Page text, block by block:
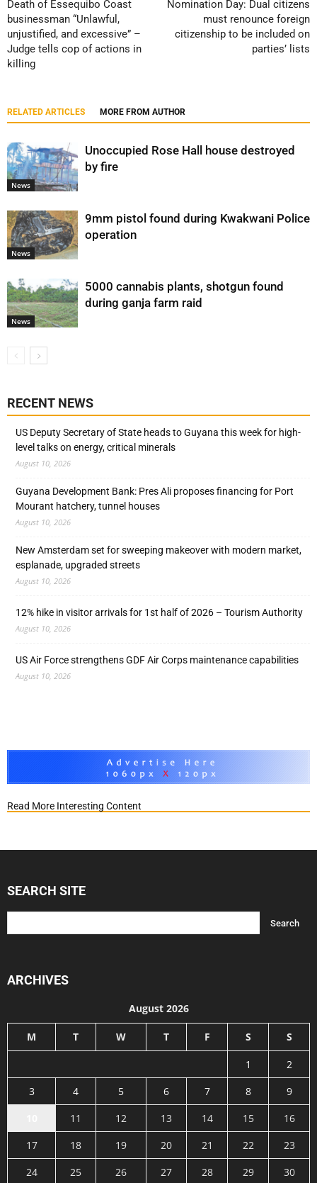
Death of Essequibo Coast
businessman “Unlawful,
unjustified, and excessive” –
Judge tells cop of actions in
killing
Nomination Day: Dual citizens
must renounce foreign
citizenship to be included on
parties’ lists
RELATED ARTICLES MORE FROM AUTHOR
News
Unoccupied Rose Hall house destroyed
by fire
News
9mm pistol found during Kwakwani Police
operation
News
5000 cannabis plants, shotgun found
during ganja farm raid
RECENT NEWS
US Deputy Secretary of State heads to Guyana this week for high-
level talks on energy, critical minerals
August 10, 2026
Guyana Development Bank: Pres Ali proposes financing for Port
Mourant hatchery, tunnel houses
August 10, 2026
New Amsterdam set for sweeping makeover with modern market,
esplanade, upgraded streets
August 10, 2026
12% hike in visitor arrivals for 1st half of 2026 – Tourism Authority
August 10, 2026
US Air Force strengthens GDF Air Corps maintenance capabilities
August 10, 2026
Read More Interesting Content
SEARCH SITE
ARCHIVES
August 2026
M T W T F S S
1
2
3
4 5 6 7 8
9
11 12 13 14 15
16
17
18 19 20 21 22
23
24
25 26 27 28 29
30